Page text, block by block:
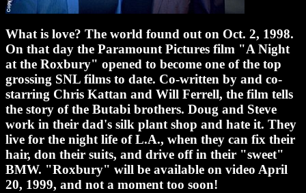
What is love? The world found out on Oct. 2, 1998.
On that day the Paramount Pictures film "A Night
at the Roxbury" opened to become one of the top
grossing SNL films to date. Co-written by and co-
starring Chris Kattan and Will Ferrell, the film tells
the story of the Butabi brothers. Doug and Steve
work in their dad's silk plant shop and hate it. They
live for the night life of L.A., when they can fix their
hair, don their suits, and drive off in their "sweet"
BMW. "Roxbury" will be available on video April
20, 1999, and not a moment too soon!